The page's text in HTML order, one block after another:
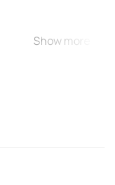
Show more